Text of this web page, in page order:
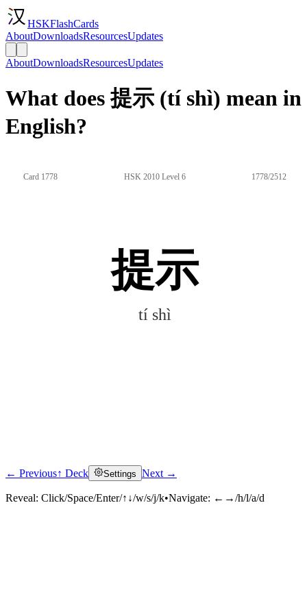
HSKFlashCards
AboutDownloadsResourcesUpdates
AboutDownloadsResourcesUpdates
What does 提示 (tí shì) mean in
English?
Card 1778 HSK 2010 Level 6 1778/2512
提示
tí shì
Click to reveal
← Previous↑ Deck Settings Next →
Reveal: Click/Space/Enter/↑↓/w/s/j/k•Navigate: ←→/h/l/a/d